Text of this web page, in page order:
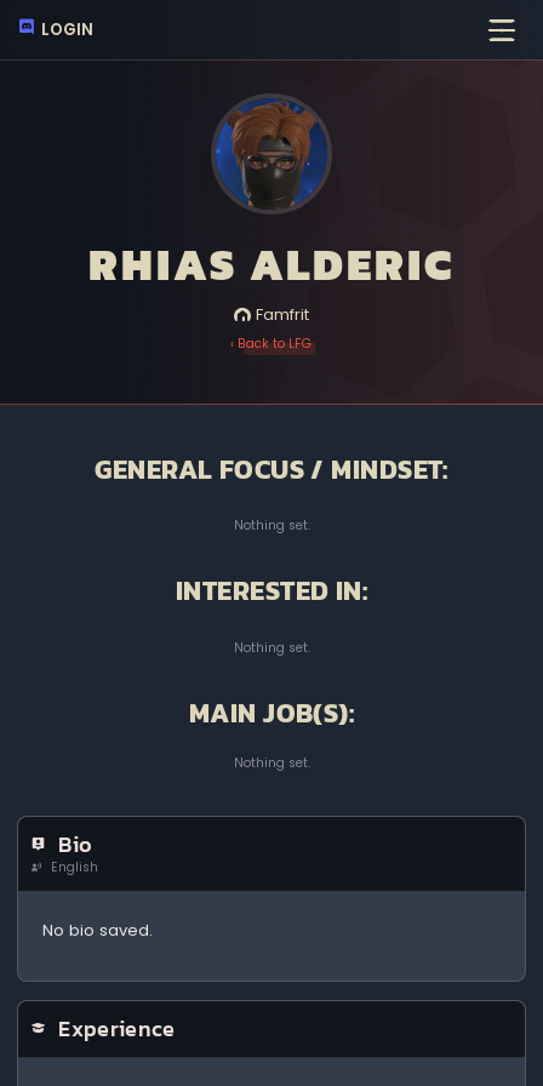
LOGIN
RHIAS ALDERIC
Famfrit
‹ Back to LFG
GENERAL FOCUS / MINDSET:
Nothing set.
INTERESTED IN:
Nothing set.
MAIN JOB(S):
Nothing set.
Bio
English
No bio saved.
Experience